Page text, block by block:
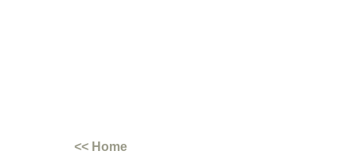
<< Home